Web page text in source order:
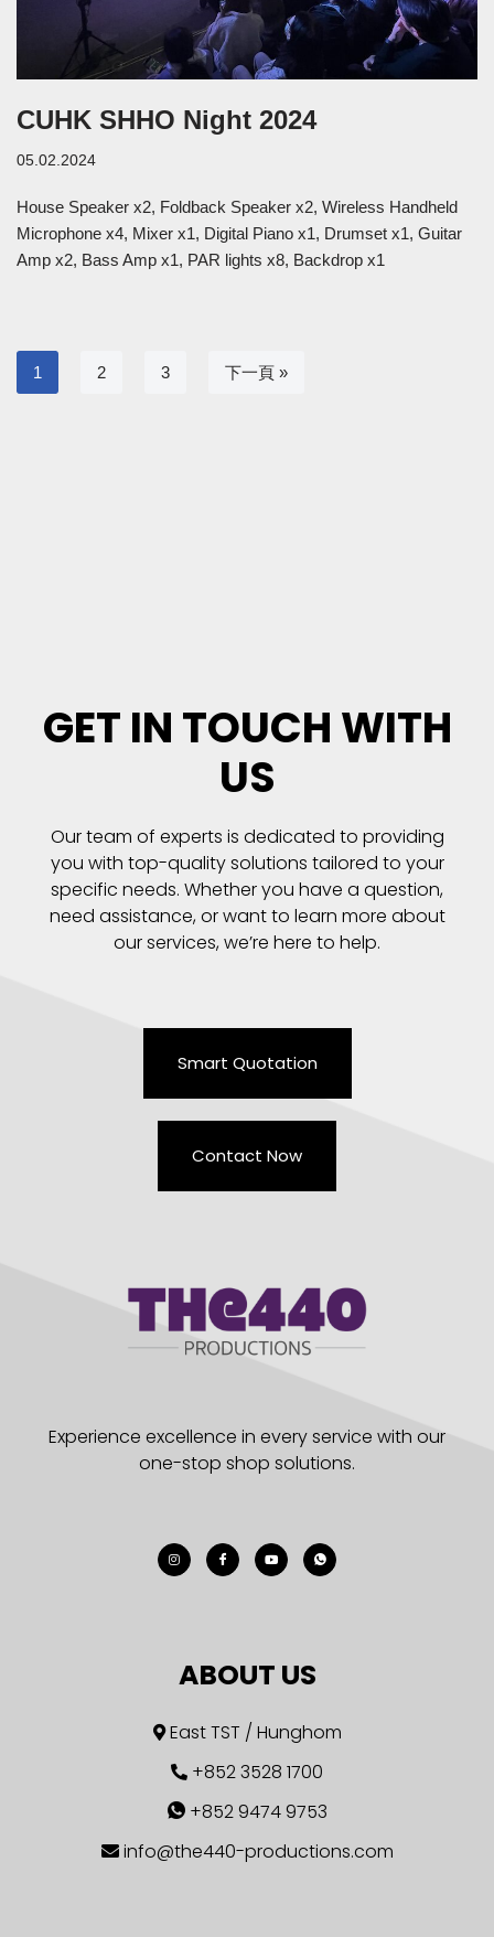
CUHK SHHO Night 2024
05.02.2024
House Speaker x2, Foldback Speaker x2, Wireless Handheld
Microphone x4, Mixer x1, Digital Piano x1, Drumset x1, Guitar
Amp x2, Bass Amp x1, PAR lights x8, Backdrop x1
1 2 3 下一頁 »
GET IN TOUCH WITH
US
Our team of experts is dedicated to providing
you with top-quality solutions tailored to your
specific needs. Whether you have a question,
need assistance, or want to learn more about
our services, we’re here to help.
Smart Quotation
Contact Now
Experience excellence in every service with our
one-stop shop solutions.
ABOUT US
East TST / Hunghom
+852 3528 1700
+852 9474 9753
info@the440-productions.com